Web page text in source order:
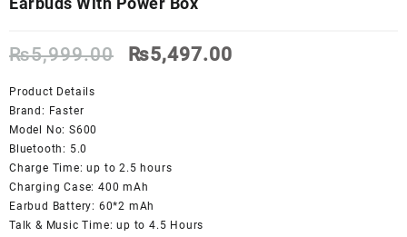
₨5,999.00
Original
₨5,497.00
Product Details
Brand: Faster
Model No: S600
Bluetooth: 5.0
Charge Time: up to 2.5 hours
Charging Case: 400 mAh
Earbud Battery: 60*2 mAh
Talk & Music Time: up to 4.5 Hours